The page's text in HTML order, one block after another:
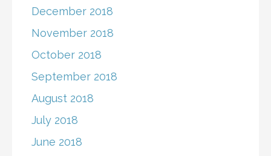
December 2018
November 2018
October 2018
September 2018
August 2018
July 2018
June 2018